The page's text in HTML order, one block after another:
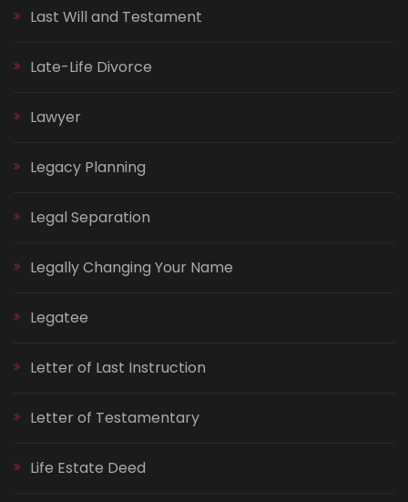
Last Will and Testament
Late-Life Divorce
Lawyer
Legacy Planning
Legal Separation
Legally Changing Your Name
Legatee
Letter of Last Instruction
Letter of Testamentary
Life Estate Deed